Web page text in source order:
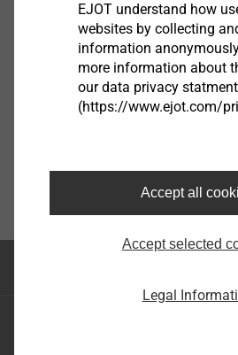
EJOT understand how
websites by collecting
information
more information about
our data privacy statment
(https://www.ejot.com/
Accept all
Accept selected
Legal